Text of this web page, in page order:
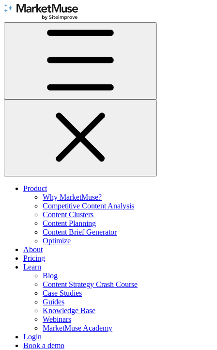
Skip
Content
Product
Why MarketMuse?
Competitive Content Analysis
Content Clusters
Content Planning
Content Brief Generator
Optimize
About
Pricing
Learn
Blog
Content Strategy Crash Course
Case Studies
Guides
Knowledge Base
Webinars
MarketMuse Academy
Login
Book a demo